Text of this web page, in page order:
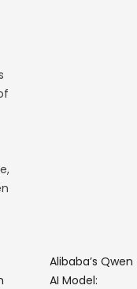
Alibaba’s Qwen
AI Model: